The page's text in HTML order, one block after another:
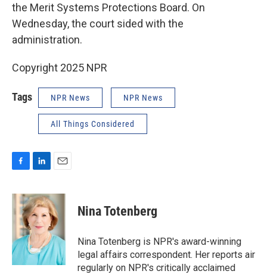
the Merit Systems Protections Board. On
Wednesday, the court sided with the
administration.
Copyright 2025 NPR
Tags NPR News NPR News
All Things Considered
c
e
b
o
k
n
k
e
d
n
a
i
l
Nina Totenberg
Nina Totenberg is NPR's award-winning
legal affairs correspondent. Her reports air
regularly on NPR's critically acclaimed